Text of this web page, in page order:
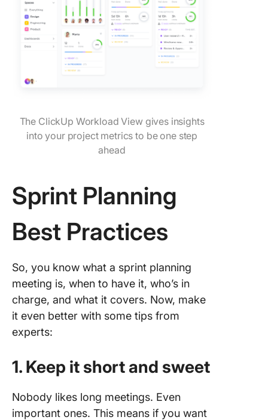
The ClickUp Workload View gives insights
into your project metrics to be one step
ahead
Sprint Planning
Best Practices
So, you know what a sprint planning
meeting is, when to have it, who’s in
charge, and what it covers. Now, make
it even better with some tips from
experts:
1. Keep it short and sweet
Nobody likes long meetings. Even
important ones. This means if you want